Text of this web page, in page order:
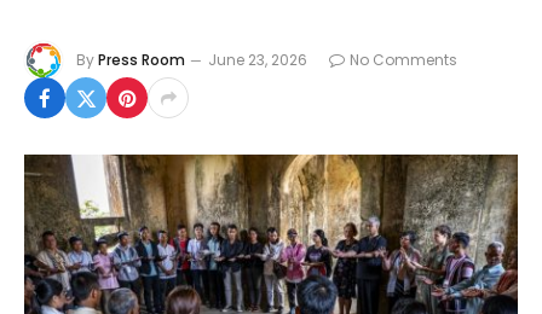
ByPress Room June 23, 2026 No Comments